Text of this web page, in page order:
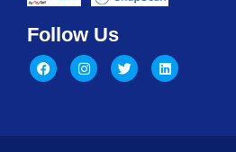
Follow Us